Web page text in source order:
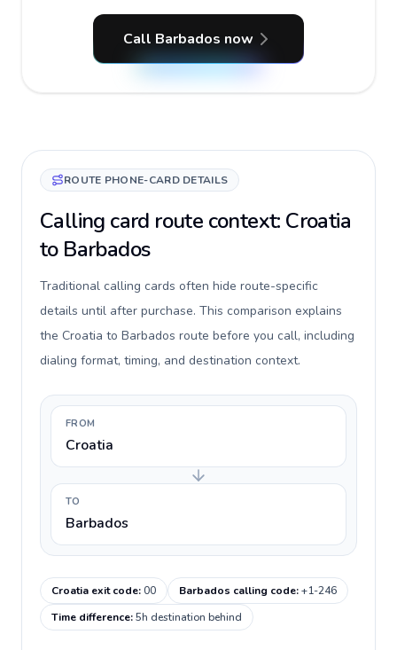
Call Barbados now
ROUTE PHONE-CARD DETAILS
Calling card route context: Croatia
to Barbados
Traditional calling cards often hide route-specific
details until after purchase. This comparison explains
the Croatia to Barbados route before you call, including
dialing format, timing, and destination context.
FROM
Croatia
TO
Barbados
Croatia exit code:00 Barbados calling code:+1-246
Time difference:5h destination behind